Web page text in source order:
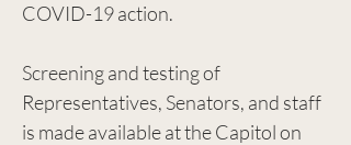
COVID-19 action.
Screening and testing of
Representatives, Senators, and staff
is made available at the Capitol on